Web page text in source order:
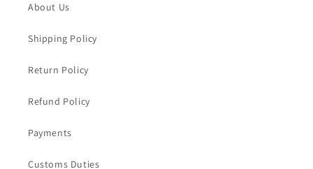
About Us
Shipping Policy
Return Policy
Refund Policy
Payments
Customs Duties